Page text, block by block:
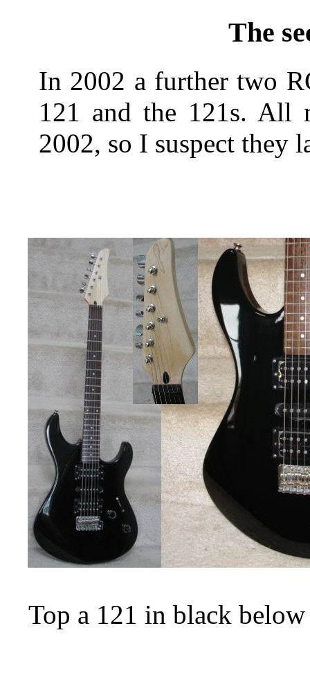
The
In 2002 a further two
121 and the 121s. All
2002, so I suspect they
Top a 121 in black